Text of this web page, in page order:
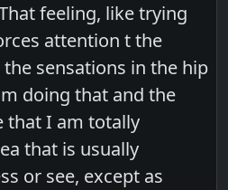
feeling, like trying
attention t the
sensations in the hip
doing that and the
that I am totally
that is usually
or see, except as